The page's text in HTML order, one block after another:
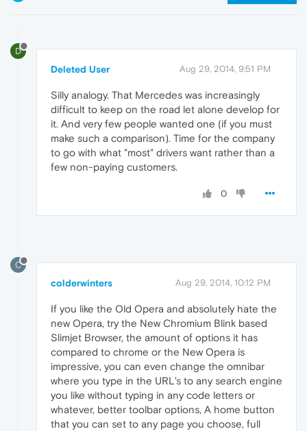
D
Deleted User Aug 29, 2014, 9:51 PM
Silly analogy. That Mercedes was increasingly
difficult to keep on the road let alone develop for
it. And very few people wanted one (if you must
make such a comparison). Time for the company
to go with what "most" drivers want rather than a
few non-paying customers.
0
C
colderwinters Aug 29, 2014, 10:12 PM
If you like the Old Opera and absolutely hate the
new Opera, try the New Chromium Blink based
Slimjet Browser, the amount of options it has
compared to chrome or the New Opera is
impressive, you can even change the omnibar
where you type in the URL's to any search engine
you like without typing in any code letters or
whatever, better toolbar options, A home button
that you can set to any page you choose, full